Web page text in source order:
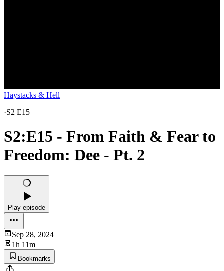
Haystacks & Hell
·S2 E15
S2:E15 - From Faith & Fear to
Freedom: Dee - Pt. 2
Play episode
Sep 28, 2024
1h 11m
Bookmarks